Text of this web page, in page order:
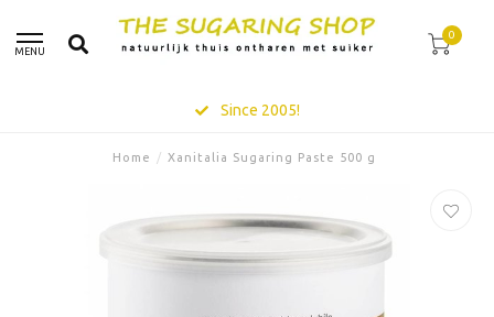
MENU
0
Since 2005!
Home / Xanitalia Sugaring Paste 500 g